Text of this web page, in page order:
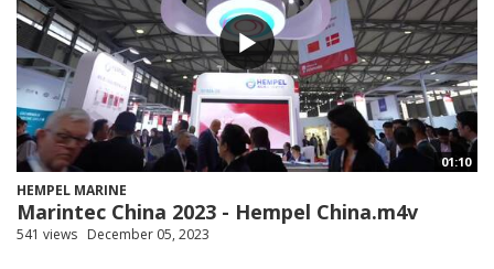
01:10
HEMPEL MARINE
Marintec China 2023 - Hempel China.m4v
541 views December 05, 2023